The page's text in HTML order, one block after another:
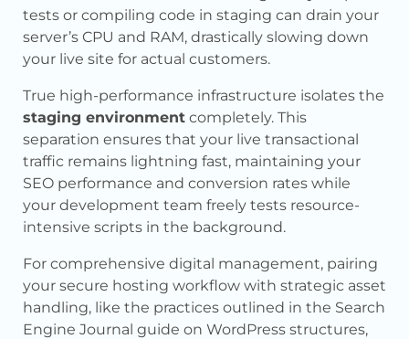
tests or compiling code in staging can drain your
server’s CPU and RAM, drastically slowing down
your live site for actual customers.
True high-performance infrastructure isolates the
staging environment completely. This
separation ensures that your live transactional
traffic remains lightning fast, maintaining your
SEO performance and conversion rates while
your development team freely tests resource-
intensive scripts in the background.
For comprehensive digital management, pairing
your secure hosting workflow with strategic asset
handling, like the practices outlined in the Search
Engine Journal guide on WordPress structures,